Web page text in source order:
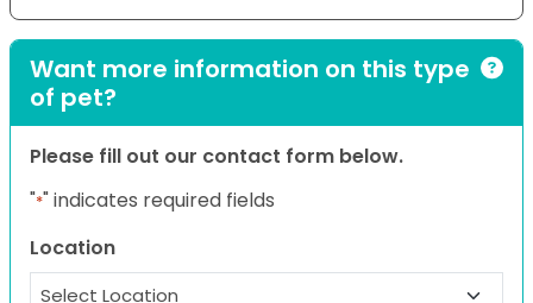
Want more information on this type
of pet?
Please fill out our contact form below.
"*" indicates required fields
Location